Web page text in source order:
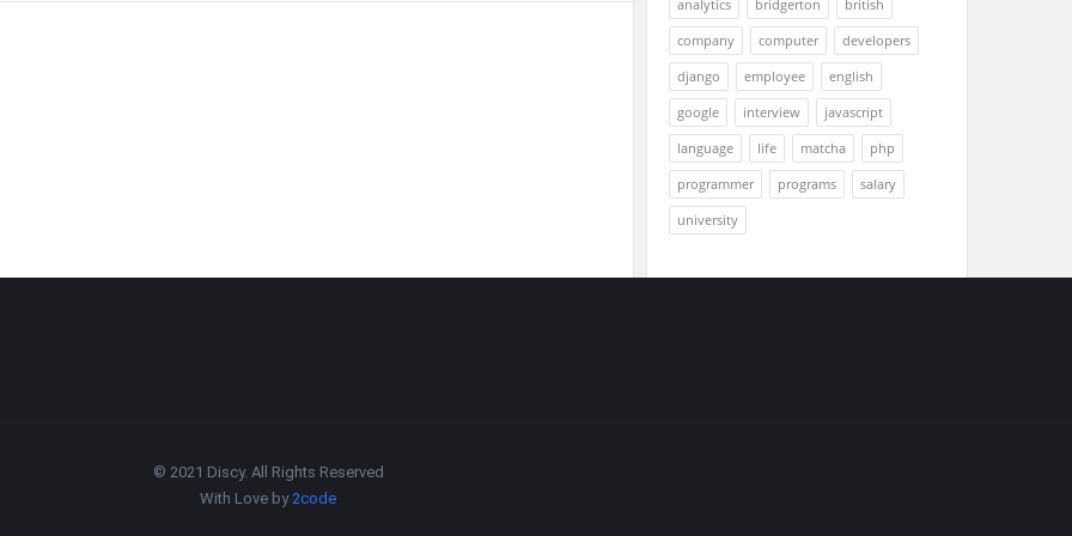
analytics bridgerton
british
company
computer
developers
django
employee
english
google
interview
javascript
language
life matcha
php
programmer
programs
salary
university
© 2021 Discy. All Rights Reserved
With Love by2code